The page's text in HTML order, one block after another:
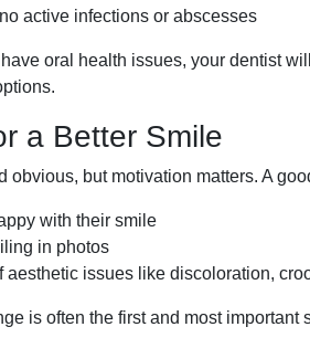
active infections or abscesses
have oral health issues, your dentist
a Better Smile
obvious, but motivation matters. A
with their smile
in photos
aesthetic issues like discoloration,
is often the first and most important